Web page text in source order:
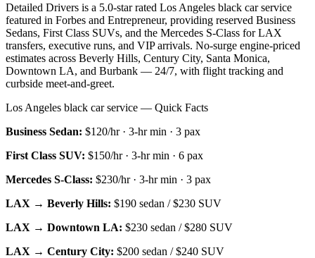
Detailed Drivers is a 5.0-star rated Los Angeles black car service
featured in Forbes and Entrepreneur, providing reserved Business
Sedans, First Class SUVs, and the Mercedes S-Class for LAX
transfers, executive runs, and VIP arrivals. No-surge engine-priced
estimates across Beverly Hills, Century City, Santa Monica,
Downtown LA, and Burbank — 24/7, with flight tracking and
curbside meet-and-greet.
Los Angeles black car service — Quick Facts
Business Sedan: $120/hr· 3-hr min · 3 pax
First Class SUV: $150/hr· 3-hr min · 6 pax
Mercedes S-Class: $230/hr· 3-hr min · 3 pax
LAX → Beverly Hills: $190 sedan /$230 SUV
LAX → Downtown LA: $230 sedan /$280 SUV
LAX → Century City: $200 sedan /$240 SUV